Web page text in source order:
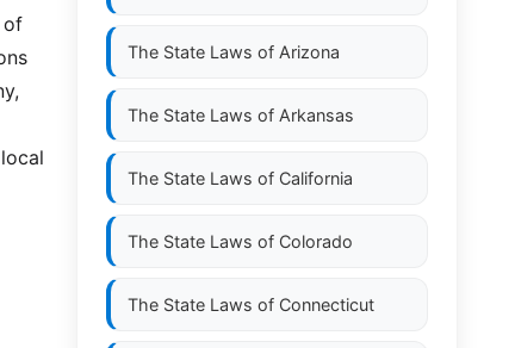
of
The State Laws of Arizona
The State Laws of Arkansas
The State Laws of California
The State Laws of Colorado
The State Laws of Connecticut